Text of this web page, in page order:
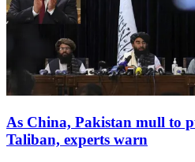
As China, Pakistan mull to
Taliban, experts warn